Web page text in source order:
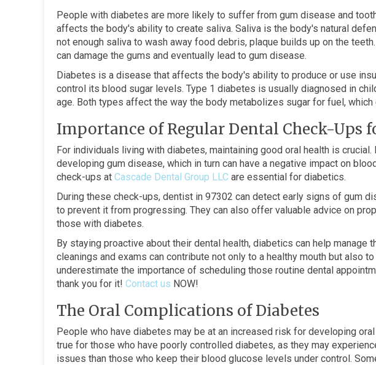
People with diabetes are more likely to suffer from gum disease and
affects the body's ability to create saliva. Saliva is the body's natural
not enough saliva to wash away food debris, plaque builds up on the
can damage the gums and eventually lead to gum disease.
Diabetes is a disease that affects the body's ability to produce or use
control its blood sugar levels. Type 1 diabetes is usually diagnosed in
age. Both types affect the way the body metabolizes sugar for fuel,
Importance of Regular Dental Check-Ups
For individuals living with diabetes, maintaining good oral health is
developing gum disease, which in turn can have a negative impact on
check-ups at Cascade Dental Group LLC are essential for diabetics.
During these check-ups, dentist in 97302 can detect early signs of gum
to prevent it from progressing. They can also offer valuable advice on
those with diabetes.
By staying proactive about their dental health, diabetics can help manage
cleanings and exams can contribute not only to a healthy mouth but also
underestimate the importance of scheduling those routine dental
thank you for it! Contact us NOW!
The Oral Complications of Diabetes
People who have diabetes may be at an increased risk for developing
true for those who have poorly controlled diabetes, as they may
issues than those who keep their blood glucose levels under control.